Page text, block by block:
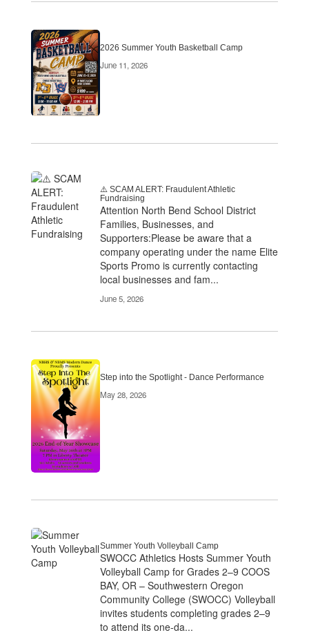
2026 Summer Youth Basketball Camp
June 11, 2026
⚠️ SCAM ALERT: Fraudulent Athletic
Fundraising
Attention North Bend School District
Families, Businesses, and
Supporters:Please be aware that a
company operating under the name Elite
Sports Promo is currently contacting
local businesses and fam...
June 5, 2026
Step into the Spotlight - Dance Performance
May 28, 2026
Summer Youth Volleyball Camp
SWOCC Athletics Hosts Summer Youth
Volleyball Camp for Grades 2–9 COOS
BAY, OR – Southwestern Oregon
Community College (SWOCC) Volleyball
invites students completing grades 2–9
to attend its one-da...